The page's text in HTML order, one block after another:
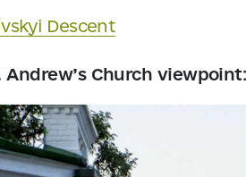
Descent
Church viewpoint